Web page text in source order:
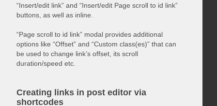
“Insert/edit link” and “Insert/edit Page scroll to id link”
buttons, as well as inline.
“Page scroll to id link” modal provides additional
options like “Offset” and “Custom class(es)” that can
be used to change link’s offset, its scroll
duration/speed etc.
Creating links in post editor via
shortcodes